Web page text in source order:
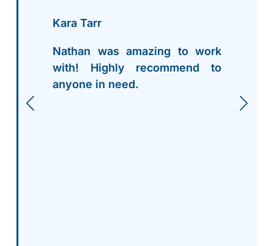
Kara Tarr
Nathan was amazing to work
with! Highly recommend to
anyone in need.